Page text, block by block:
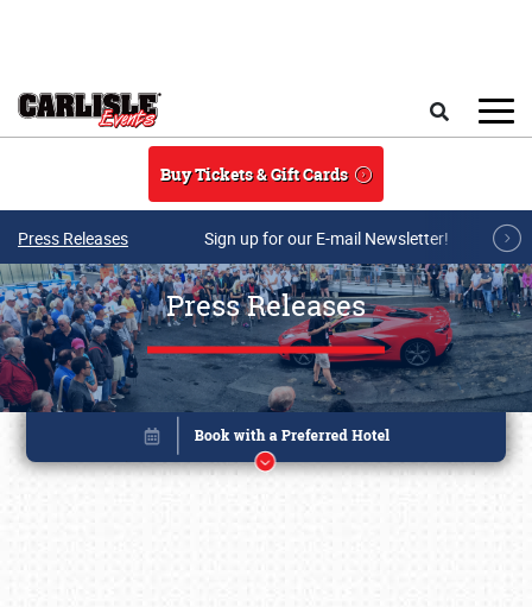
Buy Tickets & Gift Cards
Press Releases Sign up for our E-mail Newsletter!
Press Releases